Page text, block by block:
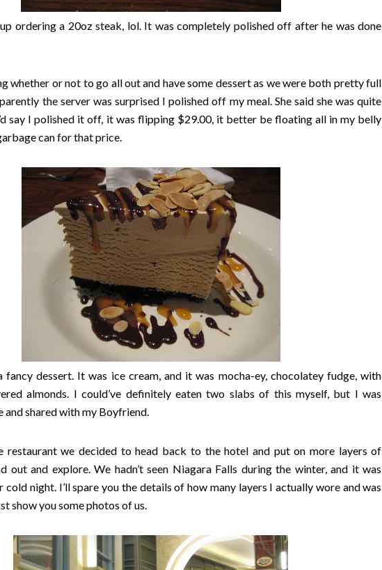
ordering a 20oz steak, lol. It was completely polished off after he was done
whether or not to go all out and have some dessert as we were both pretty full
the server was surprised I polished off my meal. She said she was quite
say I polished it off, it was flipping $29.00, it better be floating all in my belly
can for that price.
fancy dessert. It was ice cream, and it was mocha-ey, chocolatey fudge, with
almonds. I could’ve definitely eaten two slabs of this myself, but I was
and shared with my Boyfriend.
we decided to head back to the hotel and put on more layers of
out and explore. We hadn’t seen Niagara Falls during the winter, and it was
night. I’ll spare you the details of how many layers I actually wore and was
show you some photos of us.